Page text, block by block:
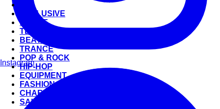
ALL
EXCLUSIVE
HOUSE
TECHNO
BEATS
TRANCE
POP & ROCK
HIP-HOP
EQUIPMENT
FASHION
CHARTS
SALE
Instagram